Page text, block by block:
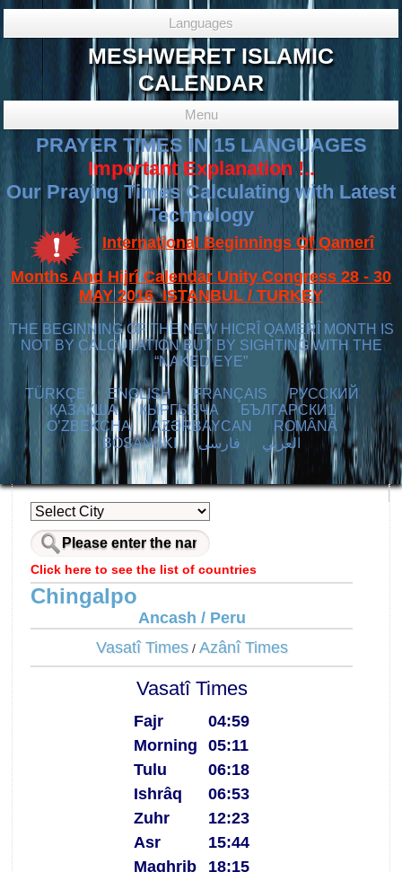
Languages
MESHWERET ISLAMIC
CALENDAR
Menu
PRAYER TIMES IN 15 LANGUAGES
Important Explanation !..
Our Praying Times Calculating with Latest
Technology
International Beginnings Of Qamerî
Months And Hijrî Calendar Unity Congress 28 - 30
MAY 2016 ISTANBUL / TURKEY
THE BEGINNING OF THE NEW HICRÎ QAMERÎ MONTH IS
NOT BY CALCULATION BUT BY SIGHTING WITH THE
“NAKED EYE”
TÜRKÇE ENGLISH FRANÇAIS
РУССКИЙ
ҚАЗАҚША
КЫPГЫЗЧA
БЪЛГАРСКИ1
O’ZBEKCHA
AZӘRBAYCAN
ROMÂNĂ
BOSANSKI
العربي فارسی
Click here to see the list of countries
Chingalpo
Ancash / Peru
Vasatî Times/ Azânî Times
Vasatî Times
Fajr
04:59
Morning
05:11
Tulu
06:18
Ishrâq
06:53
Zuhr
12:23
Asr
15:44
Maghrib
18:15